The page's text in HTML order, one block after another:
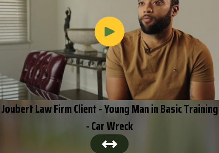
Joubert Law Firm Client - Young Man in Basic Training
- Car Wreck